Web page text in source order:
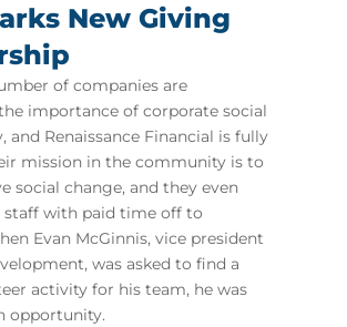
New Giving
of companies are
importance of corporate social
and Renaissance Financial is fully
mission in the community is to
social change, and they even
staff with paid time off to
Evan McGinnis, vice president
was asked to find a
activity for his team, he was
opportunity.